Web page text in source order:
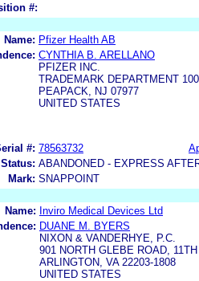
#:
Name: Pfizer Health AB
CYNTHIA B. ARELLANO
PFIZER INC.
TRADEMARK DEPARTMENT
PEAPACK, NJ 07977
UNITED STATES
#: 78563732
ABANDONED - EXPRESS
Mark: SNAPPOINT
Name: Inviro Medical Devices Ltd
DUANE M. BYERS
NIXON & VANDERHYE, P.C.
901 NORTH GLEBE ROAD,
ARLINGTON, VA 22203-1808
UNITED STATES